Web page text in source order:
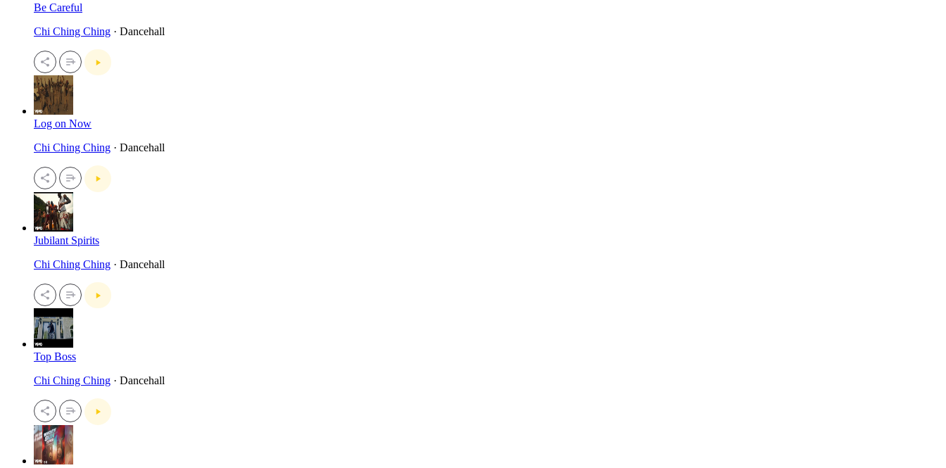
Be Careful
Chi Ching Ching · Dancehall
Log on Now
Chi Ching Ching · Dancehall
Jubilant Spirits
Chi Ching Ching · Dancehall
Top Boss
Chi Ching Ching · Dancehall